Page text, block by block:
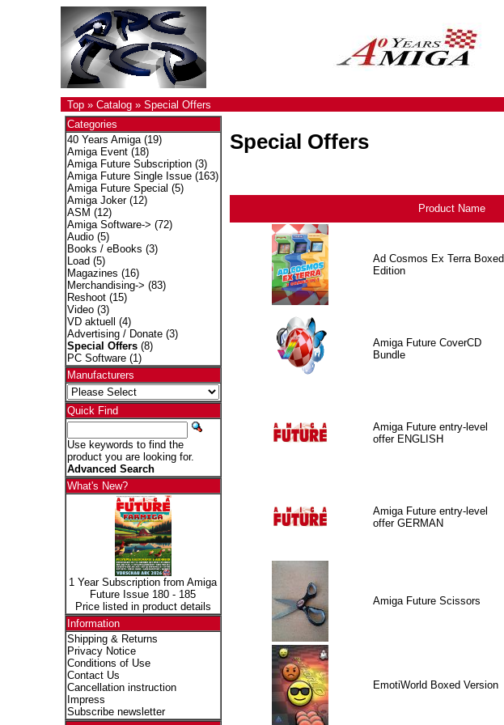
Top» Catalog» Special Offers
Categories
40 Years Amiga(19)
Amiga Event(18)
Amiga Future Subscription(3)
Amiga Future Single Issue(163)
Amiga Future Special (5)
Amiga Joker(12)
ASM (12)
Amiga Software-> (72)
Audio(5)
Books / eBooks (3)
Load (5)
Magazines (16)
Merchandising-> (83)
Reshoot(15)
Video(3)
VD aktuell
(4)
Advertising / Donate(3)
Special Offers(8)
PC Software(1)
Manufacturers
Quick Find
Use keywords to find the
product you are looking for.
Advanced Search
What's New?
1 Year Subscription from Amiga
Future Issue 180 - 185
Price listed in product details
Information
Shipping & Returns
Privacy Notice
Conditions of Use
Contact Us
Cancellation instruction
Impress
Subscribe newsletter
Special Offers
Product Name
Ad Cosmos Ex Terra Boxed
Edition
Amiga Future CoverCD
Bundle
Amiga Future entry-level
offer ENGLISH
Amiga Future entry-level
offer GERMAN
Amiga Future Scissors
EmotiWorld Boxed Version